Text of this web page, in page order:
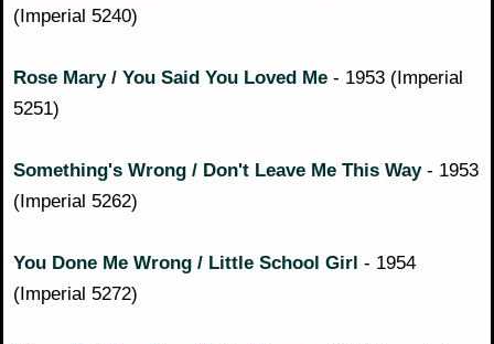
(Imperial 5240)
Rose Mary / You Said You Loved Me - 1953 (Imperial
5251)
Something's Wrong / Don't Leave Me This Way - 1953
(Imperial 5262)
You Done Me Wrong / Little School Girl - 1954
(Imperial 5272)